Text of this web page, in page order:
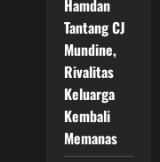
Hamdan
Tantang CJ
Mundine,
Rivalitas
Keluarga
Kembali
Memanas